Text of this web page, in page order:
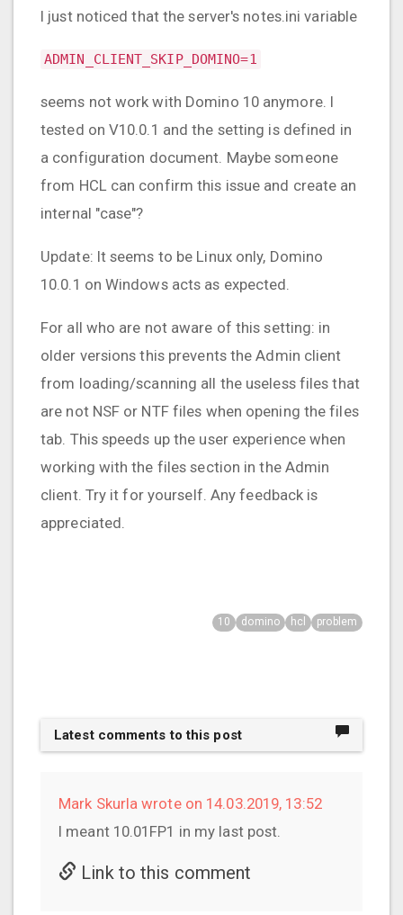
I just noticed that the server's notes.ini variable
ADMIN_CLIENT_SKIP_DOMINO=1
seems not work with Domino 10 anymore. I
tested on V10.0.1 and the setting is defined in
a configuration document. Maybe someone
from HCL can confirm this issue and create an
internal "case"?
Update: It seems to be Linux only, Domino
10.0.1 on Windows acts as expected.
For all who are not aware of this setting: in
older versions this prevents the Admin client
from loading/scanning all the useless files that
are not NSF or NTF files when opening the files
tab. This speeds up the user experience when
working with the files section in the Admin
client. Try it for yourself. Any feedback is
appreciated.
10 domino hcl problem
Latest comments to this post
Mark Skurla wrote on 14.03.2019, 13:52
I meant 10.01FP1 in my last post.
Link to this comment